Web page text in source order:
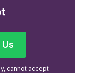
Email Us
cannot accept